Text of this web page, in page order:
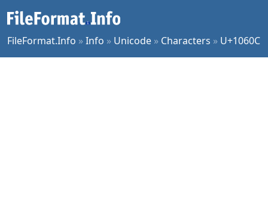
FileFormat.Info »Info » Unicode » Characters » U+1060C